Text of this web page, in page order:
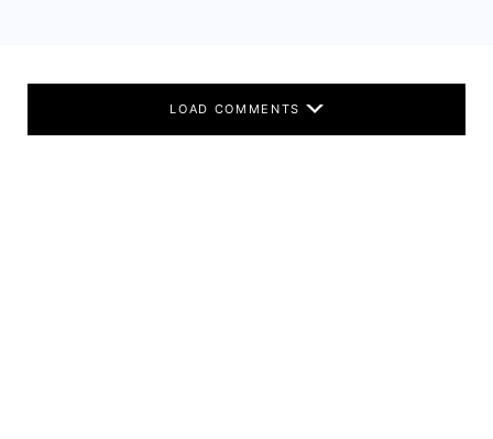
LOAD COMMENTS